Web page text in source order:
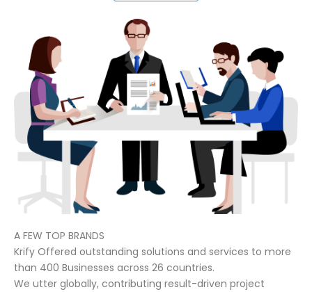
A FEW TOP BRANDS
Krify Offered outstanding solutions and services to more
than 400 Businesses across 26 countries.
We utter globally, contributing result-driven project